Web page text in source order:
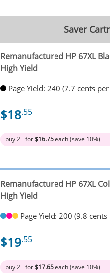
Saver
Remanufactured HP 67XL
High Yield
Page Yield: 240 (7.7 cents per
$18.55
buy 2+ for$16.75each (save 10%)
Remanufactured HP 67XL
High Yield
Page Yield: 200 (9.8 cents
$19.55
buy 2+ for$17.65each (save 10%)